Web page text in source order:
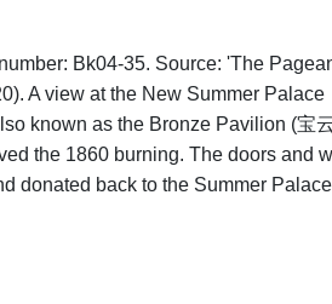
Bk04-35. Source: 'The
A view at the New Summer Palace
known as the Bronze Pavilion (宝
the 1860 burning. The doors and
donated back to the Summer